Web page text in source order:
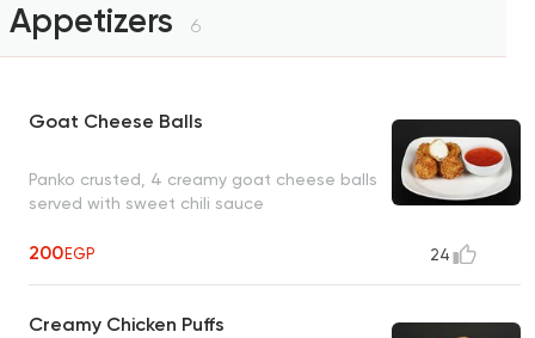
Appetizers 6
Goat Cheese Balls
Panko crusted, 4 creamy goat cheese balls
served with sweet chili sauce
200EGP 24
Creamy Chicken Puffs